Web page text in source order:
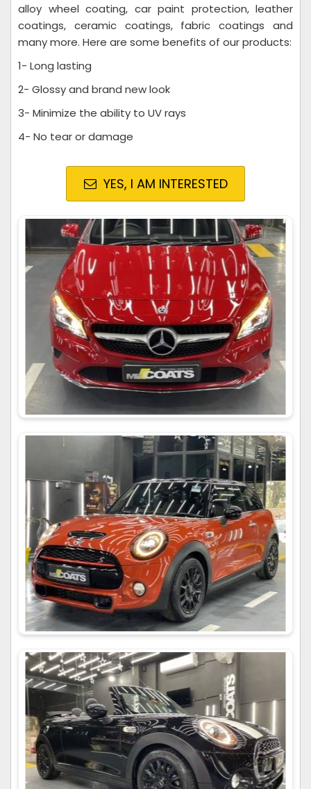
alloy wheel coating, car paint protection, leather
coatings, ceramic coatings, fabric coatings and
many more. Here are some benefits of our products:
1- Long lasting
2- Glossy and brand new look
3- Minimize the ability to UV rays
4- No tear or damage
YES, I AM INTERESTED